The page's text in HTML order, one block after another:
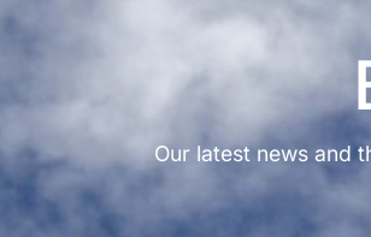
Our latest news and